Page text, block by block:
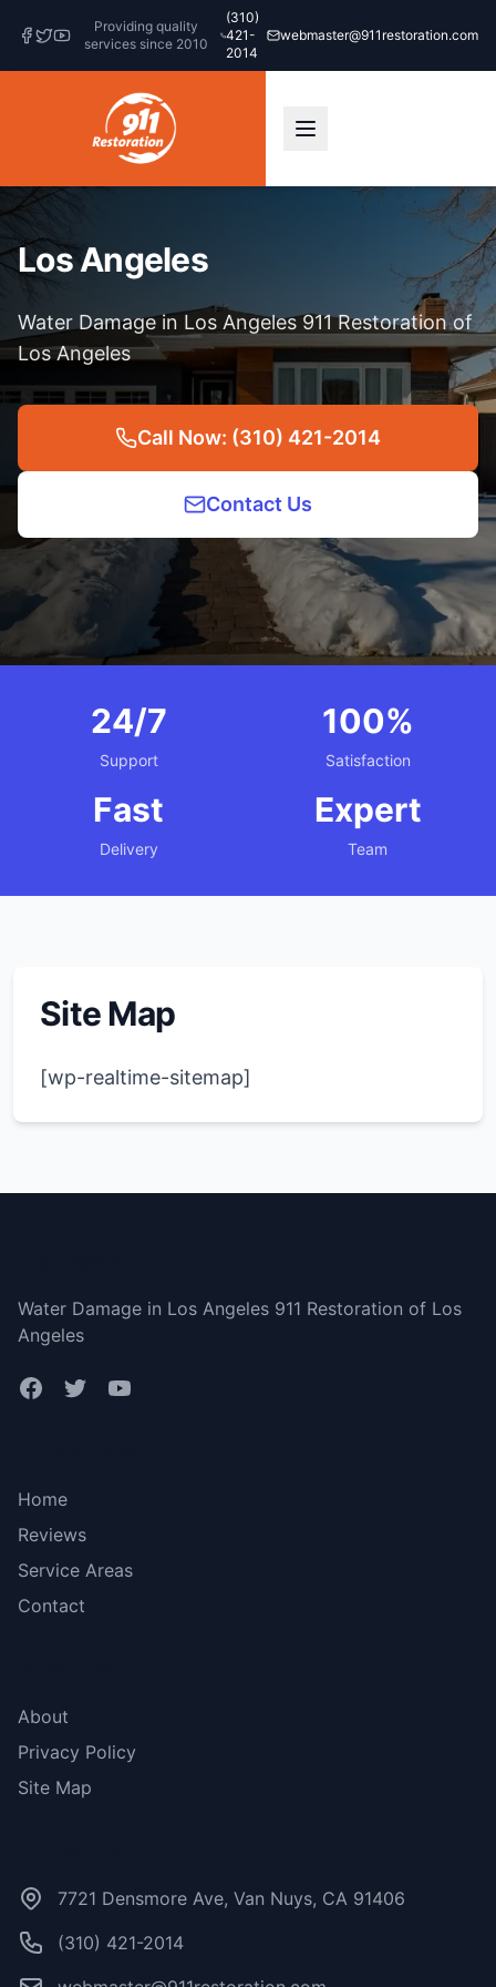
Providing quality
services since 2010
(310)
421-
2014
webmaster@911restoration.com
Los Angeles
Water Damage in Los Angeles 911 Restoration of
Los Angeles
Call Now: (310) 421-2014
Contact Us
24/7
Support
100%
Satisfaction
Fast
Delivery
Expert
Team
Site Map
[wp-realtime-sitemap]
Water Damage in Los Angeles 911 Restoration of Los
Angeles
Home
Reviews
Service Areas
Contact
About
Privacy Policy
Site Map
7721 Densmore Ave, Van Nuys, CA 91406
(310) 421-2014